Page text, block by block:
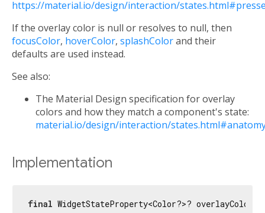
https://material.io/design/interaction/
If the overlay color is null or resolves to null, then
focusColor, hoverColor, splashColorand their
defaults are used instead.
See also:
The Material Design specification for overlay
colors and how they match a component's state:
material.io/design/interaction/
Implementation
final WidgetStateProperty<Color?>? overlayColor;